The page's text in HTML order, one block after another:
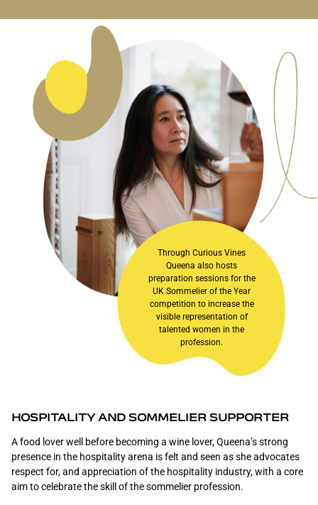
Through Curious Vines
Queena also hosts
preparation sessions for the
UK Sommelier of the Year
competition to increase the
visible representation of
talented women in the
profession.
HOSPITALITY AND SOMMELIER SUPPORTER
A food lover well before becoming a wine lover, Queena’s strong
presence in the hospitality arena is felt and seen as she advocates
respect for, and appreciation of the hospitality industry, with a core
aim to celebrate the skill of the sommelier profession.